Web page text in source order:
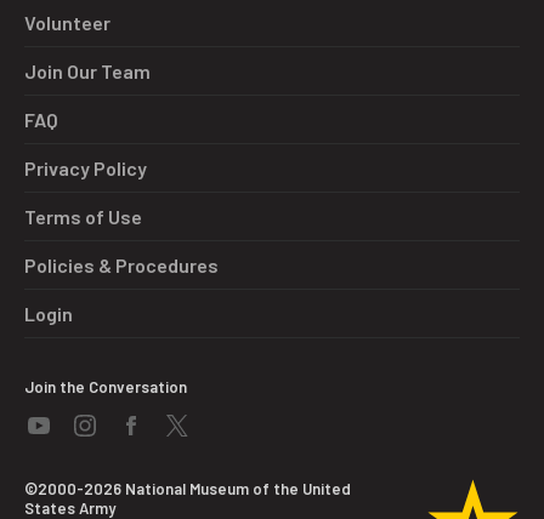
Volunteer
Join Our Team
FAQ
Privacy Policy
Terms of Use
Policies & Procedures
Login
Join the Conversation
©2000-2026 National Museum of the United
States Army